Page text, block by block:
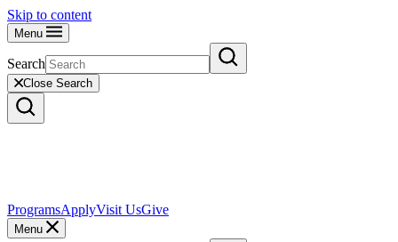
Skip to content
Menu
Search
Close Search
ProgramsApplyVisit UsGive
Menu